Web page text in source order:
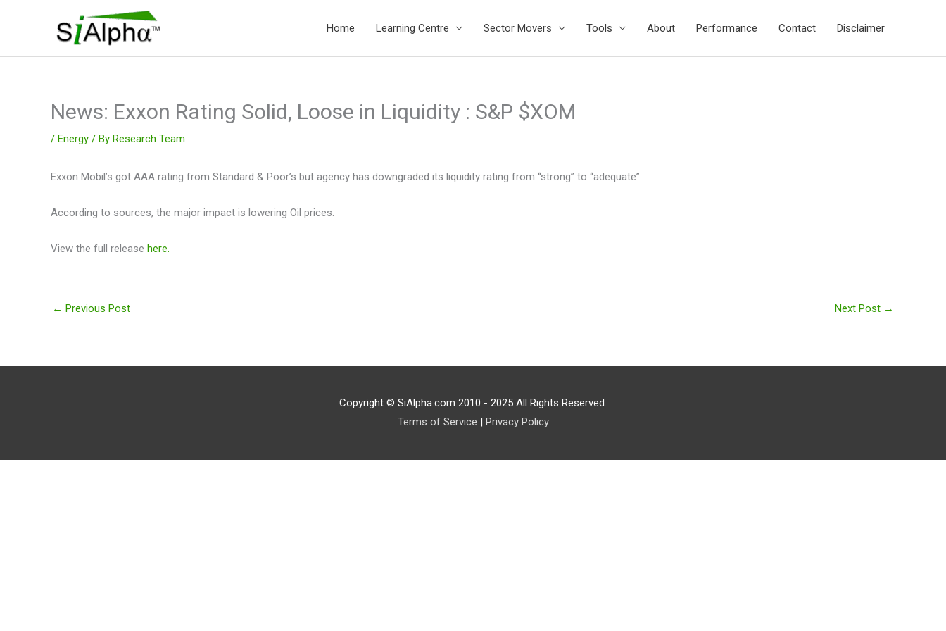
Home Learning Centre Sector Movers Tools About Performance Contact Disclaimer
News: Exxon Rating Solid, Loose in Liquidity : S&P $XOM
/ Energy / By Research Team
Exxon Mobil’s got AAA rating from Standard & Poor’s but agency has downgraded its liquidity rating from “strong” to “adequate”.
According to sources, the major impact is lowering Oil prices.
View the full release here.
← Previous Post Next Post →
Copyright © SiAlpha.com 2010 - 2025 All Rights Reserved.
Terms of Service
Privacy Policy